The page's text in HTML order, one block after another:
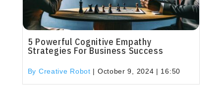
5 Powerful Cognitive Empathy
Strategies For Business Success
By Creative Robot | October 9, 2024 | 16:50